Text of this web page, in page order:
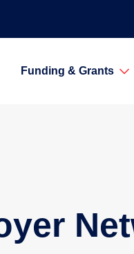
Funding & Grants